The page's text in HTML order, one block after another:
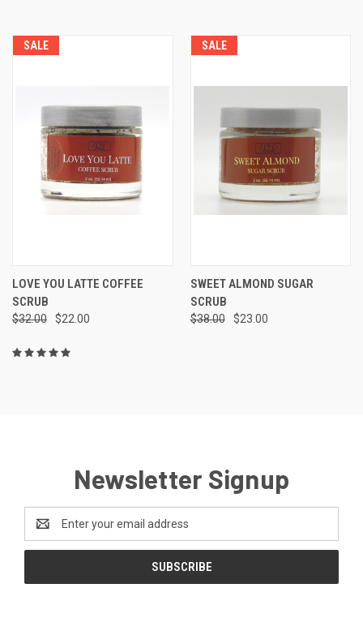
SALE
LOVE YOU LATTE COFFEE
SCRUB
$32.00 $22.00
SALE
SWEET ALMOND SUGAR
SCRUB
$38.00 $23.00
Newsletter Signup
Address